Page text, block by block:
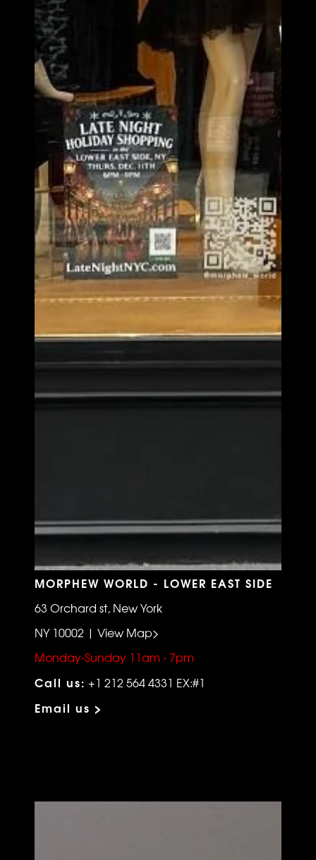
MORPHEW WORLD - LOWER EAST SIDE
63 Orchard st, New York
NY 10002 | View Map>
Monday-Sunday 11am - 7pm
Call us: +1 212 564 4331 EX:#1
Email us >